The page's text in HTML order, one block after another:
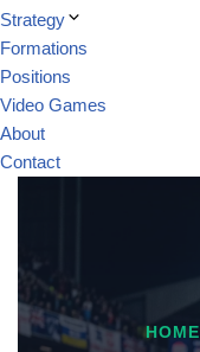
Strategy
Formations
Positions
Video Games
About
Contact
HOME